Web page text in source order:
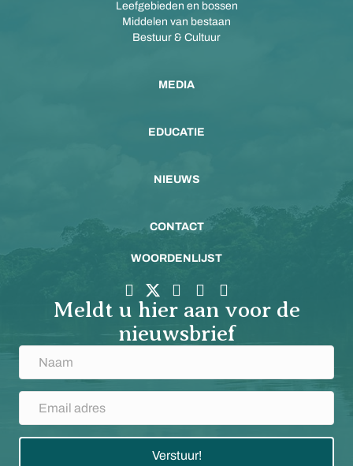
Leefgebieden en bossen
Middelen van bestaan
Bestuur & Cultuur
MEDIA
EDUCATIE
NIEUWS
CONTACT
WOORDENLIJST
Meldt u hier aan voor de
nieuwsbrief
Verstuur!